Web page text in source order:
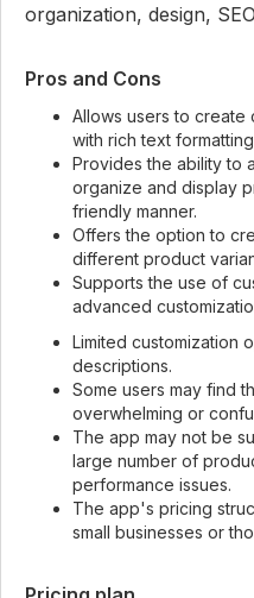
organization, design,
Pros and Cons
Allows users to create
with rich text
Provides the ability to
organize and display
friendly manner.
Offers the option to
different product
Supports the use of
advanced
Limited customization
descriptions.
Some users may find
overwhelming or
The app may not be
large number of
performance issues.
The app's pricing
small businesses or